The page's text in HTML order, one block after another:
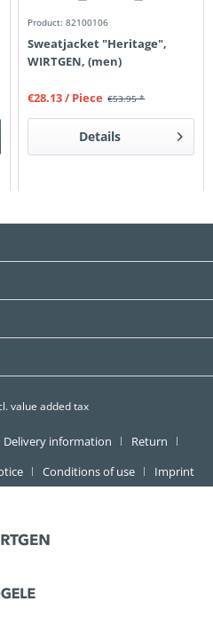
Product: 82100106
Sweatjacket "Heritage",
WIRTGEN, (men)
€53.95 *
€28.13/ Piece
Details
value added tax
Delivery information
Return
Conditions of use Imprint